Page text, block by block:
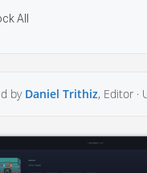
All
by Daniel Trithiz, Editor ·